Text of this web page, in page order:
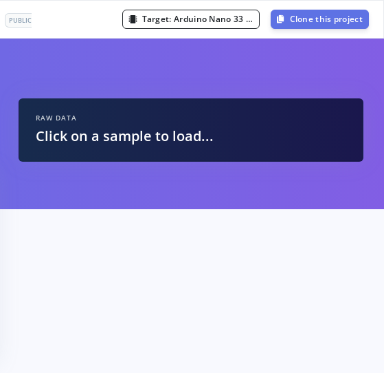
PUBLIC Target: Arduino Nano 33 BLE Sense (Cortex-M4F 64MHz) Clone this project
RAW DATA
Click on a sample to load...